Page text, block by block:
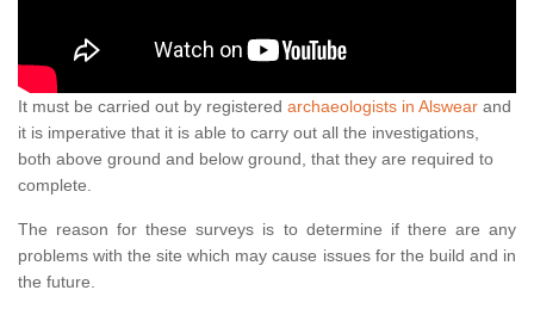
It must be carried out by registered archaeologists in Alswear and
it is imperative that it is able to carry out all the investigations,
both above ground and below ground, that they are required to
complete.
The reason for these surveys is to determine if there are any
problems with the site which may cause issues for the build and in
the future.